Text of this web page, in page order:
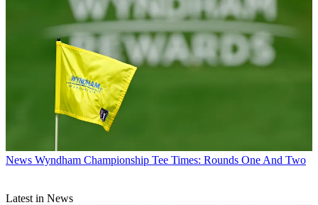
News Wyndham Championship Tee Times: Rounds One And Two
Latest in News